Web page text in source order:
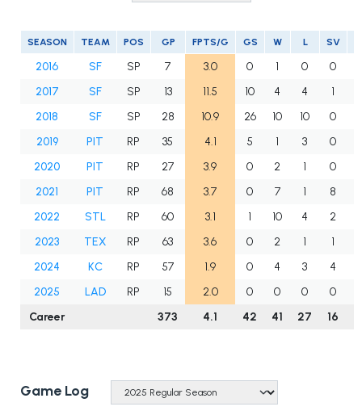
SEASON TEAM POS GP FPTS/G GS W L SV
2016 SF SP 7 3.0 0 1 0 0
2017
SF SP 13 11.5 10 4 4 1
2018
SF SP 28 10.9 26 10 10 0
2019
PIT RP 35 4.1 5 1 3 0
2020
PIT RP 27 3.9 0 2 1 0
2021
PIT RP 68 3.7 0 7 1 8
2022
STL RP 60 3.1 1 10 4 2
2023
TEX RP 63 3.6 0 2 1 1
2024
KC RP 57 1.9 0 4 3 4
2025
LAD RP 15 2.0 0 0 0 0
Career
373 4.1 42 41 27 16
Game Log